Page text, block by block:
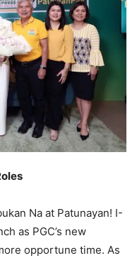
Na at Patunayan! I-
as PGC’s new
opportune time. As